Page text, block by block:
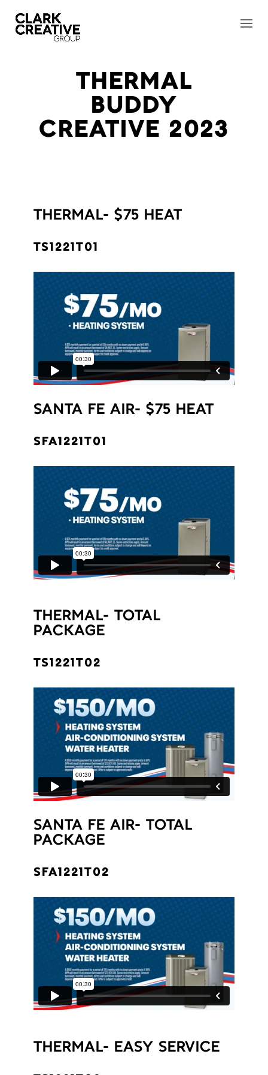
THERMAL
BUDDY
CREATIVE 2023
THERMAL- $75 HEAT
TS1221T01
SANTA FE AIR- $75 HEAT
SFA1221T01
THERMAL- TOTAL
PACKAGE
TS1221T02
SANTA FE AIR- TOTAL
PACKAGE
SFA1221T02
THERMAL- EASY SERVICE